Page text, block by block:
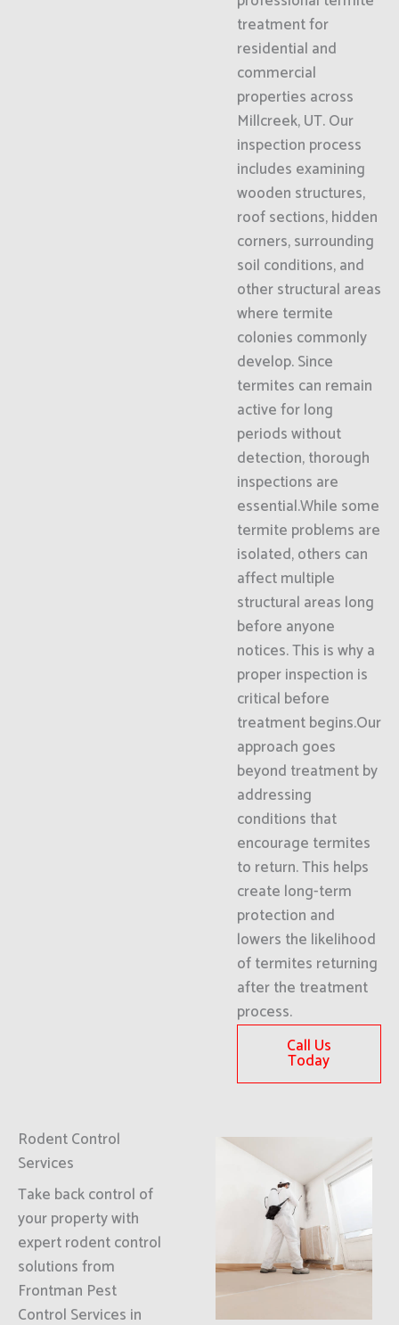
treatment for
residential and
commercial
properties across
Millcreek, UT. Our
inspection process
includes examining
wooden structures,
roof sections, hidden
corners, surrounding
soil conditions, and
other structural areas
where termite
colonies commonly
develop. Since
termites can remain
active for long
periods without
detection, thorough
inspections are
essential.While some
termite problems are
isolated, others can
affect multiple
structural areas long
before anyone
notices. This is why a
proper inspection is
critical before
treatment begins.Our
approach goes
beyond treatment by
addressing
conditions that
encourage termites
to return. This helps
create long-term
protection and
lowers the likelihood
of termites returning
after the treatment
process.
Call Us
Today
Rodent Control
Services
Take back control of
your property with
expert rodent control
solutions from
Frontman Pest
Control Services in